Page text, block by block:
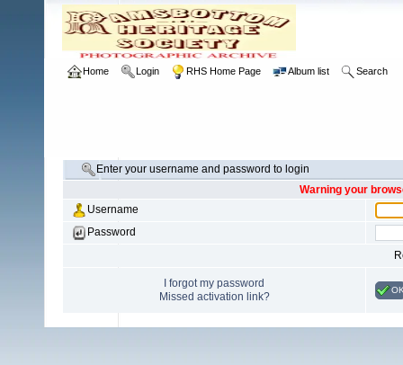
Home Login RHS Home Page Album list Search
Enter your username and password to login
Warning your
Username
Password
I forgot my password
Missed activation link?